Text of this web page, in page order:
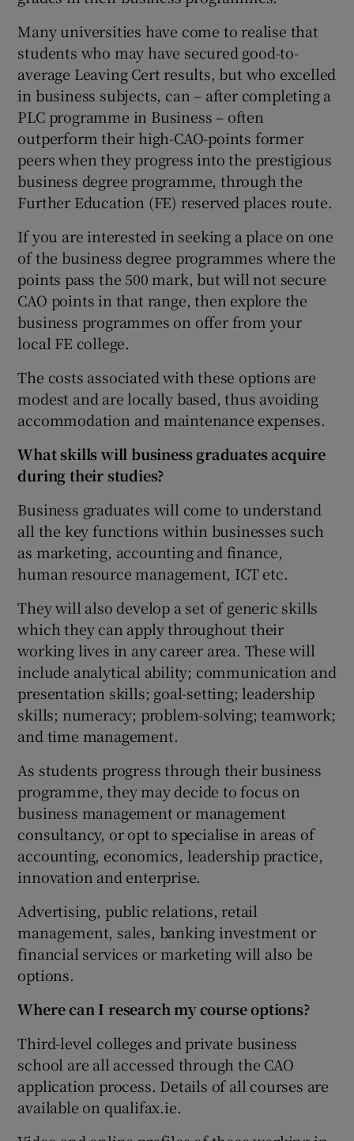
Many universities have come to realise that
students who may have secured good-to-
average Leaving Cert results, but who excelled
in business subjects, can – after completing a
PLC programme in Business – often
outperform their high-CAO-points former
peers when they progress into the prestigious
business degree programme, through the
Further Education (FE) reserved places route.
If you are interested in seeking a place on one
of the business degree programmes where the
points pass the 500 mark, but will not secure
CAO points in that range, then explore the
business programmes on offer from your
local FE college.
The costs associated with these options are
modest and are locally based, thus avoiding
accommodation and maintenance expenses.
What skills will business graduates acquire
during their studies?
Business graduates will come to understand
all the key functions within businesses such
as marketing, accounting and finance,
human resource management, ICT etc.
They will also develop a set of generic skills
which they can apply throughout their
working lives in any career area. These will
include analytical ability; communication and
presentation skills; goal-setting; leadership
skills; numeracy; problem-solving; teamwork;
and time management.
As students progress through their business
programme, they may decide to focus on
business management or management
consultancy, or opt to specialise in areas of
accounting, economics, leadership practice,
innovation and enterprise.
Advertising, public relations, retail
management, sales, banking investment or
financial services or marketing will also be
options.
Where can I research my course options?
Third-level colleges and private business
school are all accessed through the CAO
application process. Details of all courses are
available on qualifax.ie.